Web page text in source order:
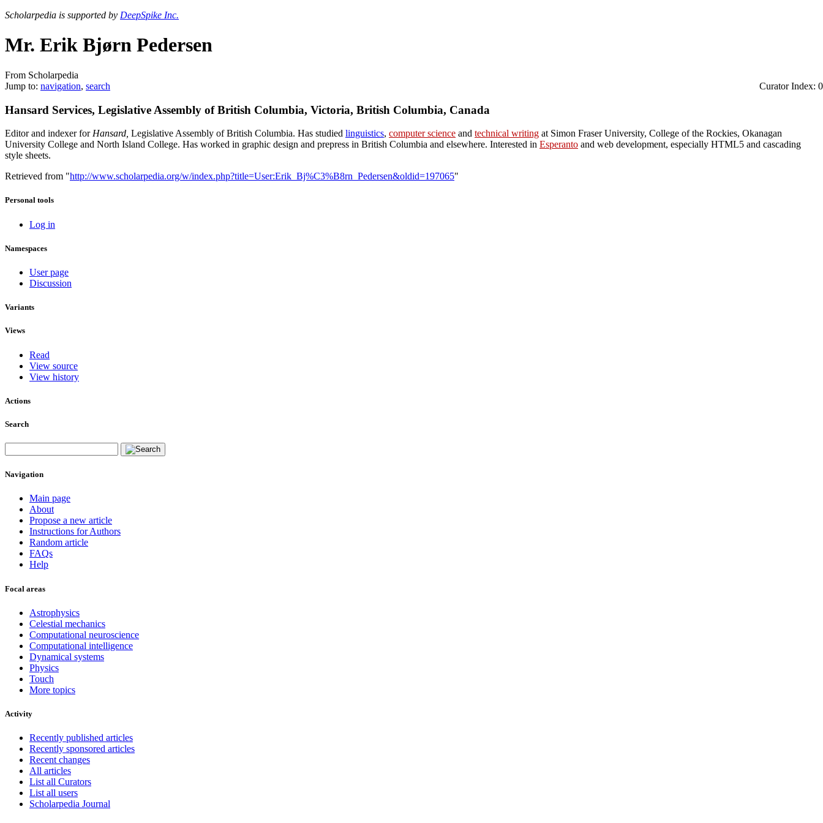
Scholarpedia is supported by DeepSpike Inc.
Mr. Erik Bjørn Pedersen
From Scholarpedia
Curator Index: 0
Jump to: navigation, search
Hansard Services, Legislative Assembly of British Columbia, Victoria, British Columbia, Canada
Editor and indexer for Hansard, Legislative Assembly of British Columbia. Has studied linguistics, computer science and technical writing at Simon Fraser University, College of the Rockies, Okanagan
University College and North Island College. Has worked in graphic design and prepress in British Columbia and elsewhere. Interested in Esperanto and web development, especially HTML5 and cascading
style sheets.
Retrieved from "http://www.scholarpedia.org/w/index.php?title=User:Erik_Bj%C3%B8rn_Pedersen&oldid=197065"
Personal tools
Log in
Namespaces
User page
Discussion
Variants
Views
Read
View source
View history
Actions
Search
Navigation
Main page
About
Propose a new article
Instructions for Authors
Random article
FAQs
Help
Focal areas
Astrophysics
Celestial mechanics
Computational neuroscience
Computational intelligence
Dynamical systems
Physics
Touch
More topics
Activity
Recently published articles
Recently sponsored articles
Recent changes
All articles
List all Curators
List all users
Scholarpedia Journal